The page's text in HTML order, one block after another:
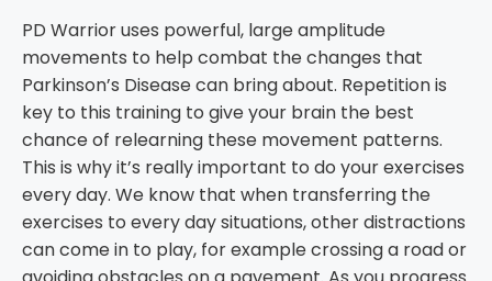
PD Warrior uses powerful, large amplitude
movements to help combat the changes that
Parkinson’s Disease can bring about. Repetition is
key to this training to give your brain the best
chance of relearning these movement patterns.
This is why it’s really important to do your exercises
every day. We know that when transferring the
exercises to every day situations, other distractions
can come in to play, for example crossing a road or